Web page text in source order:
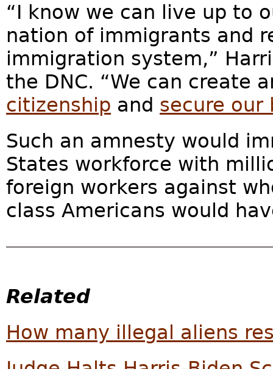
“I know we can live up to
nation of immigrants and
immigration system,”
the DNC. “We can create
citizenship and secure our
Such an amnesty would
States workforce with
foreign workers against
class Americans would
Related
How many illegal aliens